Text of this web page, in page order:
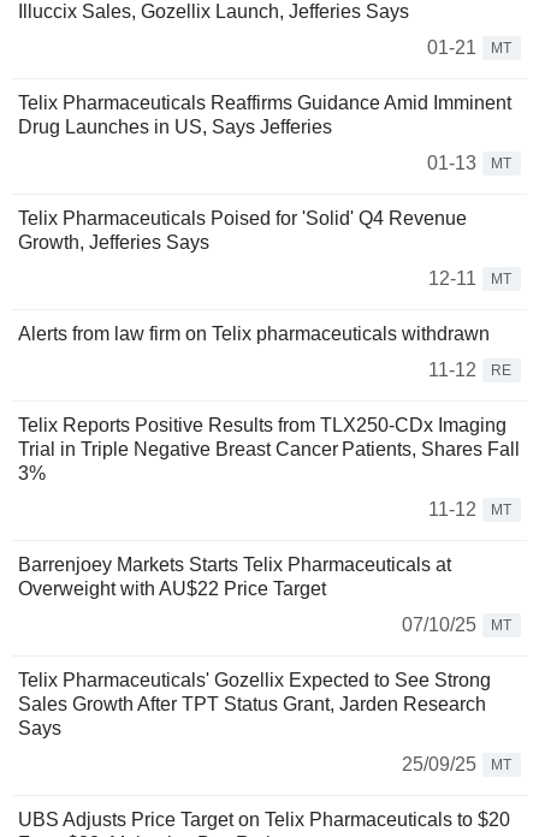
Illuccix Sales, Gozellix Launch, Jefferies Says
01-21
MT
Telix Pharmaceuticals Reaffirms Guidance Amid Imminent
Drug Launches in US, Says Jefferies
01-13
MT
Telix Pharmaceuticals Poised for 'Solid' Q4 Revenue
Growth, Jefferies Says
12-11
MT
Alerts from law firm on Telix pharmaceuticals withdrawn
11-12
RE
Telix Reports Positive Results from TLX250-CDx Imaging
Trial in Triple Negative Breast Cancer Patients, Shares Fall
3%
11-12
MT
Barrenjoey Markets Starts Telix Pharmaceuticals at
Overweight with AU$22 Price Target
07/10/25
MT
Telix Pharmaceuticals' Gozellix Expected to See Strong
Sales Growth After TPT Status Grant, Jarden Research
Says
25/09/25
MT
UBS Adjusts Price Target on Telix Pharmaceuticals to $20